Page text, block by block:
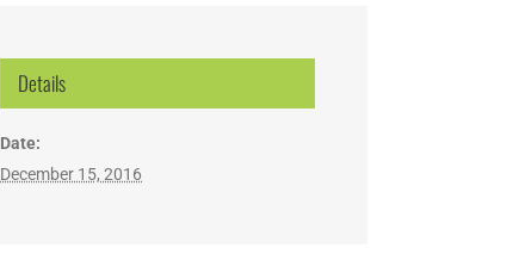
Details
Date:
December 15, 2016